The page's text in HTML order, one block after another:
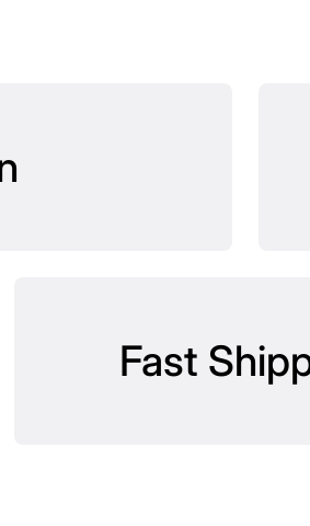
Fast